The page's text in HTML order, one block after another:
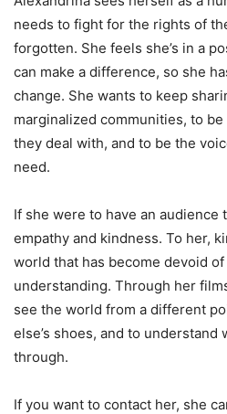
needs to fight for the rights of
forgotten. She feels she’s in a
can make a difference, so she
change. She wants to keep
marginalized communities, to
they deal with, and to be the
need.
If she were to have an audience
empathy and kindness. To her,
world that has become devoid
understanding. Through her
see the world from a different
else’s shoes, and to understand
through.
If you want to contact her, she